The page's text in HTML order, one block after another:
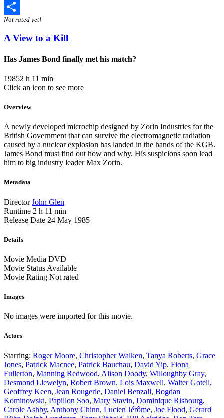
Twitter
Share
Not rated yet!
A View to a Kill
Has James Bond finally met his match?
19852 h 11 min
Click an icon to see more
Overview
A newly developed microchip designed by Zorin Industries for the
British Government that can survive the electromagnetic radiation
caused by a nuclear explosion has landed in the hands of the KGB.
James Bond must find out how and why. His suspicions soon lead
him to big industry leader Max Zorin.
Metadata
Director John Glen
Runtime 2 h 11 min
Release Date 24 May 1985
Details
Movie Media DVD
Movie Status Available
Movie Rating Not rated
Images
No images were imported for this movie.
Actors
Starring: Roger Moore, Christopher Walken, Tanya Roberts, Grace
Jones, Patrick Macnee, Patrick Bauchau, David Yip, Fiona
Fullerton, Manning Redwood, Alison Doody, Willoughby Gray,
Desmond Llewelyn, Robert Brown, Lois Maxwell, Walter Gotell,
Geoffrey Keen, Jean Rougerie, Daniel Benzali, Bogdan
Kominowski, Papillon Soo, Mary Stavin, Dominique Risbourg,
Carole Ashby, Anthony Chinn, Lucien Jérôme, Joe Flood, Gerard